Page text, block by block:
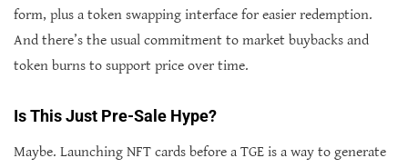
form, plus a token swapping interface for easier redemption.
And there’s the usual commitment to market buybacks and
token burns to support price over time.
Is This Just Pre-Sale Hype?
Maybe. Launching NFT cards before a TGE is a way to generate